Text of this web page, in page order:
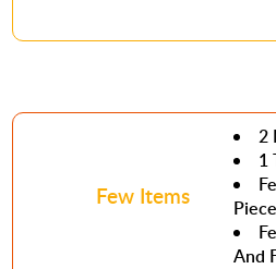
Few Items
2
1
And